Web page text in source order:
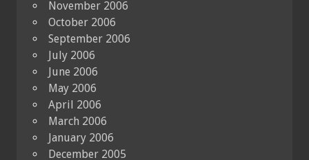
November 2006
October 2006
September 2006
July 2006
June 2006
May 2006
April 2006
March 2006
January 2006
December 2005